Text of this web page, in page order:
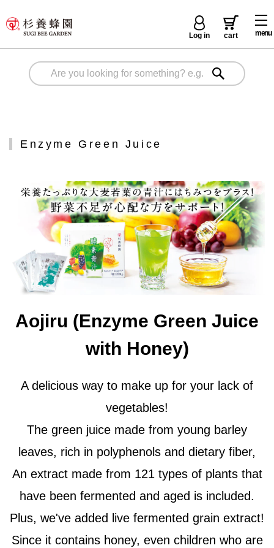
menu
Log in cart
Enzyme Green Juice
Aojiru (Enzyme Green Juice
with Honey)
A delicious way to make up for your lack of
vegetables!
The green juice made from young barley
leaves, rich in polyphenols and dietary fiber,
An extract made from 121 types of plants that
have been fermented and aged is included.
Plus, we've added live fermented grain extract!
Since it contains honey, even children who are